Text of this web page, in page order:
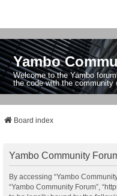
Yambo
Welcome to the Yambo
the code with the community
Board index
Yambo Community
By accessing “Yambo Community
“Yambo Community Forum”,